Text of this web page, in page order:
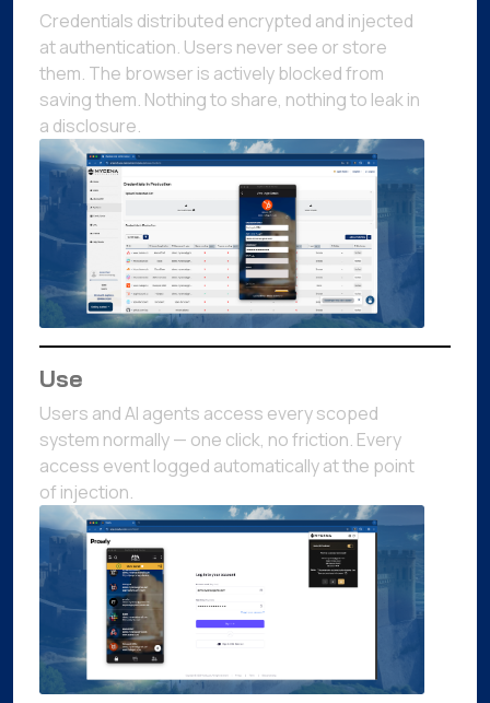
Credentials distributed encrypted and injected
at authentication. Users never see or store
them. The browser is actively blocked from
saving them. Nothing to share, nothing to leak in
a disclosure.
Use
Users and AI agents access every scoped
system normally — one click, no friction. Every
access event logged automatically at the point
of injection.